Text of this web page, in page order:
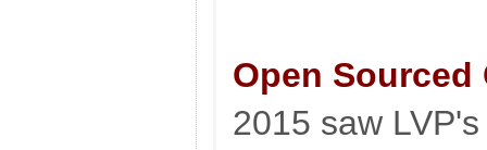
Open Sourced
2015 saw